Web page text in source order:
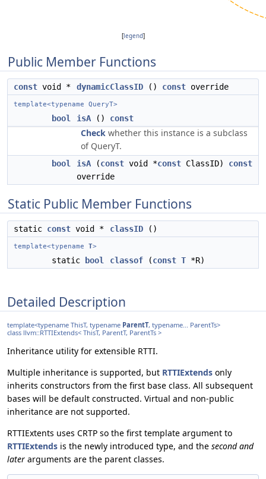
[legend]
Public Member Functions
const void * dynamicClassID () const override
template<typename QueryT>
bool isA () const
Check whether this instance is a subclass
of QueryT.
bool isA (const void *const ClassID) const
override
Static Public Member Functions
static const void * classID ()
template<typename T>
static bool classof (const T *R)
Detailed Description
template<typename ThisT, typename ParentT, typename... ParentTs>
class llvm::RTTIExtends< ThisT, ParentT, ParentTs >
Inheritance utility for extensible RTTI.
Multiple inheritance is supported, but RTTIExtends only
inherits constructors from the first base class. All subsequent
bases will be default constructed. Virtual and non-public
inheritance are not supported.
RTTIExtents uses CRTP so the first template argument to
RTTIExtends is the newly introduced type, and the second and
later arguments are the parent classes.